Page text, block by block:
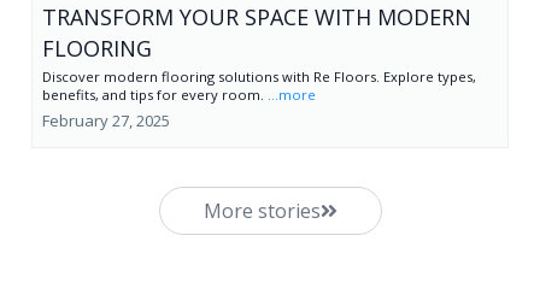
TRANSFORM YOUR SPACE WITH MODERN
FLOORING
Discover modern flooring solutions with Re Floors. Explore types,
benefits, and tips for every room.
...more
February 27, 2025
More stories